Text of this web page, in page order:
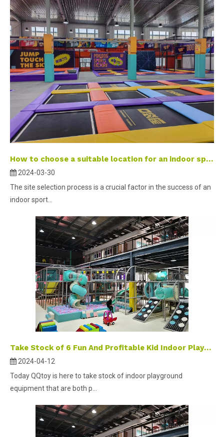
How to choose a suitable location for an indoor sports park？
2024-03-30
The site selection process is a crucial factor in the success of an
indoor sport...
Take Stock of 6 Fun And Profitable Kid Indoor Playground Equipment
2024-04-12
Today QQtoy is here to take stock of indoor playground
equipment that are both p...